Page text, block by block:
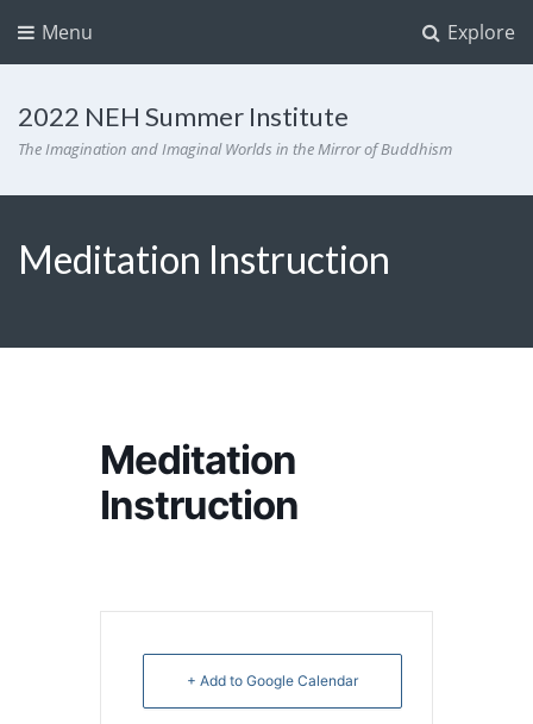
Explore
Menu
2022 NEH Summer Institute
The Imagination and Imaginal Worlds in the Mirror of Buddhism
Meditation Instruction
Meditation
Instruction
+ Add to Google Calendar